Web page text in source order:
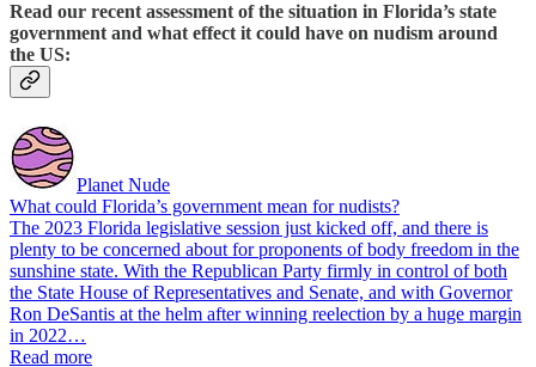
Read our recent assessment of the situation in Florida’s state
government and what effect it could have on nudism around
the US:
Planet Nude
What could Florida’s government mean for nudists?
The 2023 Florida legislative session just kicked off, and there is
plenty to be concerned about for proponents of body freedom in the
sunshine state. With the Republican Party firmly in control of both
the State House of Representatives and Senate, and with Governor
Ron DeSantis at the helm after winning reelection by a huge margin
in 2022…
Read more